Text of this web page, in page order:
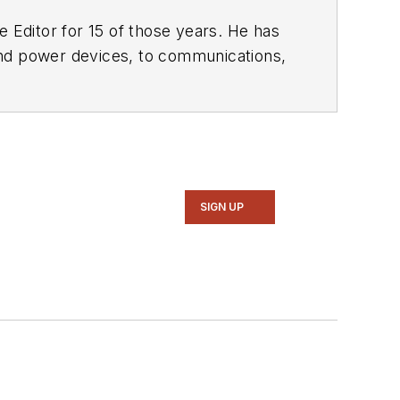
Editor for 15 of those years. He has
SIGN UP